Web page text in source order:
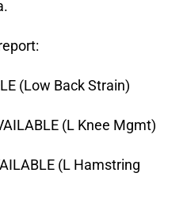
(Low Back Strain)
(L Knee Mgmt)
(L Hamstring